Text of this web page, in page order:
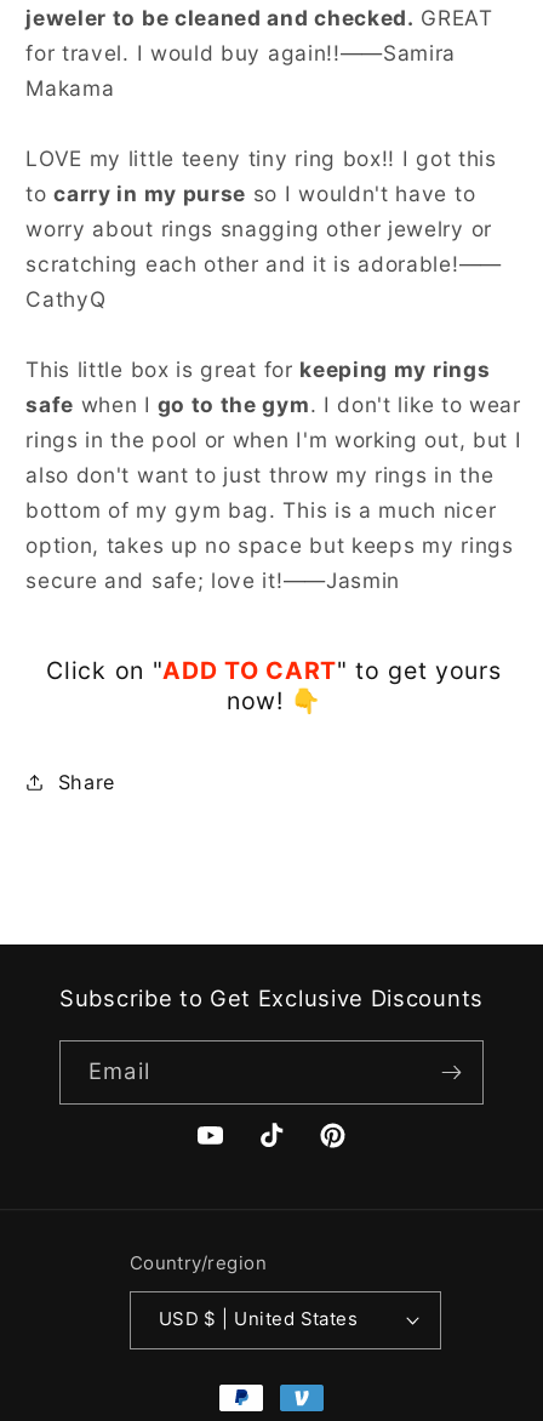
jeweler to be cleaned and checked. GREAT
for travel. I would buy again!!——Samira
Makama
LOVE my little teeny tiny ring box!! I got this
tocarry in my purse so I wouldn't have to
worry about rings snagging other jewelry or
scratching each other and it is adorable!——
CathyQ
This little box is great for keeping my rings
safe when I go to the gym. I don't like to wear
rings in the pool or when I'm working out, but I
also don't want to just throw my rings in the
bottom of my gym bag. This is a much nicer
option, takes up no space but keeps my rings
secure and safe; love it!——Jasmin
Click on "ADD TO CART" to get yours
now! 👇
Share
Subscribe to Get Exclusive Discounts
Email
YouTubeTikTok Pinterest
Country/region
USD $ | United States
Payment